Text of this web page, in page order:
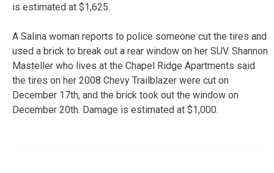
is estimated at $1,625.
A Salina woman reports to police someone cut the tires and
used a brick to break out a rear window on her SUV. Shannon
Masteller who lives at the Chapel Ridge Apartments said
the tires on her 2008 Chevy Trailblazer were cut on
December 17th, and the brick took out the window on
December 20th. Damage is estimated at $1,000.